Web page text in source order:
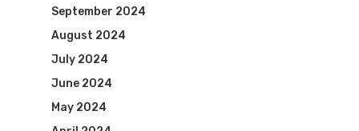
September 2024
August 2024
July 2024
June 2024
May 2024